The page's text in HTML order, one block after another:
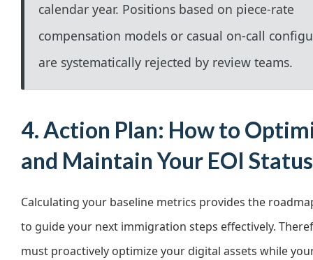
calendar year. Positions based on piece-rate
compensation models or casual on-call
are systematically rejected by review teams.
4. Action Plan: How to
and Maintain Your EOI Status
Calculating your baseline metrics provides the
to guide your next immigration steps effectively.
must proactively optimize your digital assets while